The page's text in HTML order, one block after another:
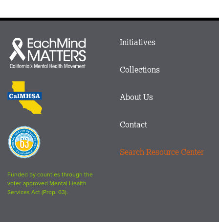
Each
Mind
Matters
CalMHSA
logo
Proposition
63
logo
Funded by counties through the
voter-approved Mental Health
Services Act (Prop. 63).
Main
Footer
Initiatives
Collections
About Us
Contact
Search Resource Center